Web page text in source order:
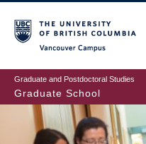
to
main
content
Graduate and Postdoctoral Studies
Graduate School